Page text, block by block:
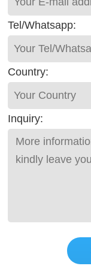
Tel/Whatsapp:
Country:
Inquiry: